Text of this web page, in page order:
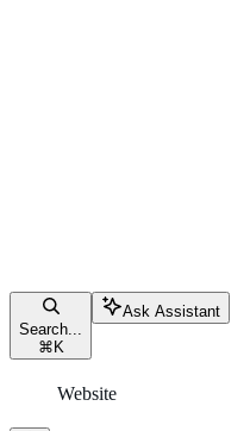
Search...
⌘ K
Ask Assistant
Website